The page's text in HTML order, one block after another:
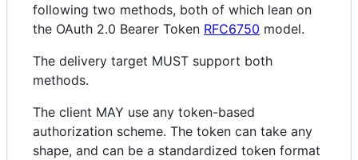
following two methods, both of which lean on
the OAuth 2.0 Bearer Token RFC6750 model.
The delivery target MUST support both
methods.
The client MAY use any token-based
authorization scheme. The token can take any
shape, and can be a standardized token format